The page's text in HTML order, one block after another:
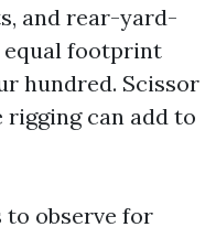
and rear-yard-
equal footprint
hundred. Scissor
can add to
to observe for